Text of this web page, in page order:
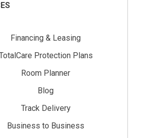
Financing & Leasing
Protection Plans
Room Planner
Blog
Track Delivery
Business to Business